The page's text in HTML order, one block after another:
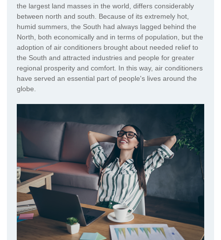
the largest land masses in the world, differs considerably
between north and south. Because of its extremely hot,
humid summers, the South had always lagged behind the
North, both economically and in terms of population, but the
adoption of air conditioners brought about needed relief to
the South and attracted industries and people for greater
regional prosperity and comfort. In this way, air conditioners
have served an essential part of people's lives around the
globe.